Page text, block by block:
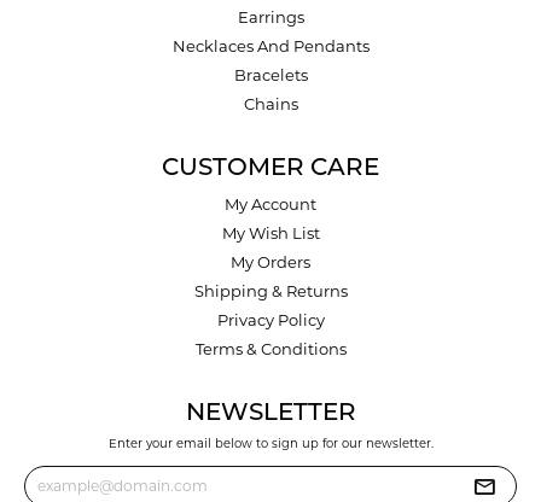
Earrings
Necklaces And Pendants
Bracelets
Chains
CUSTOMER CARE
My Account
My Wish List
My Orders
Shipping & Returns
Privacy Policy
Terms & Conditions
NEWSLETTER
Enter your email below to sign up for our newsletter.